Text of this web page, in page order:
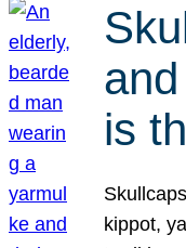
is
kippot,